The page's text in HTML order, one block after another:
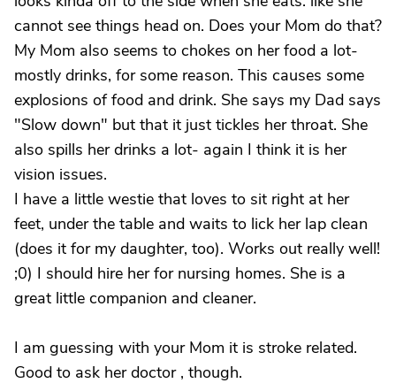
cannot see things head on. Does your Mom do that?
My Mom also seems to chokes on her food a lot-
mostly drinks, for some reason. This causes some
explosions of food and drink. She says my Dad says
"Slow down" but that it just tickles her throat. She
also spills her drinks a lot- again I think it is her
vision issues.
I have a little westie that loves to sit right at her
feet, under the table and waits to lick her lap clean
(does it for my daughter, too). Works out really well!
;0) I should hire her for nursing homes. She is a
great little companion and cleaner.
I am guessing with your Mom it is stroke related.
Good to ask her doctor , though.